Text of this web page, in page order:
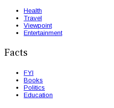
Health
Travel
Viewpoint
Entertainment
Facts
FYI
Books
Politics
Education